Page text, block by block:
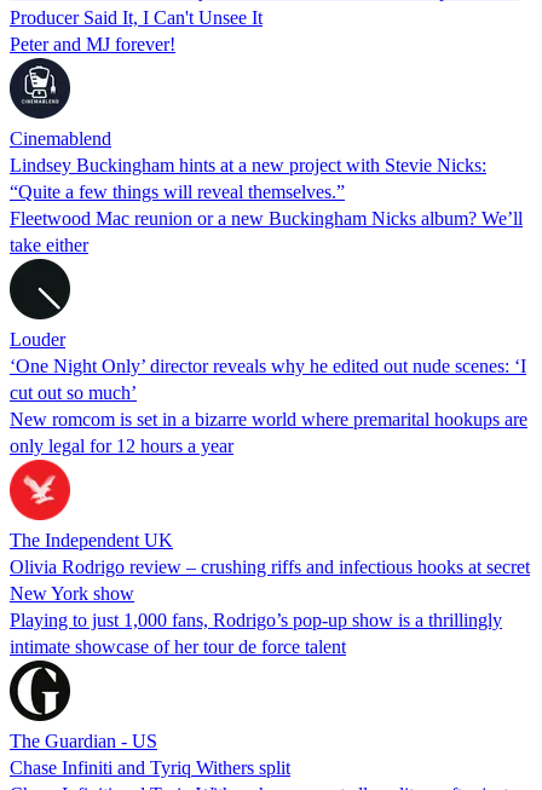
Producer Said It, I Can't Unsee It
Peter and MJ forever!
Cinemablend
Lindsey Buckingham hints at a new project with Stevie Nicks:
“Quite a few things will reveal themselves.”
Fleetwood Mac reunion or a new Buckingham Nicks album? We’ll
take either
Louder
‘One Night Only’ director reveals why he edited out nude scenes: ‘I
cut out so much’
New romcom is set in a bizarre world where premarital hookups are
only legal for 12 hours a year
The Independent UK
Olivia Rodrigo review – crushing riffs and infectious hooks at secret
New York show
Playing to just 1,000 fans, Rodrigo’s pop-up show is a thrillingly
intimate showcase of her tour de force talent
The Guardian - US
Chase Infiniti and Tyriq Withers split